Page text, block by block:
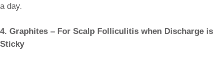
a day.
4. Graphites – For Scalp Folliculitis when Discharge is
Sticky